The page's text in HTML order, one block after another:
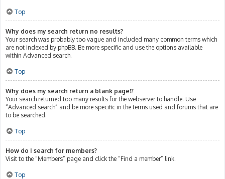
Top
Why does my search return no results?
Your search was probably too vague and included many common terms which
are not indexed by phpBB. Be more specific and use the options available
within Advanced search.
Top
Why does my search return a blank page!?
Your search returned too many results for the webserver to handle. Use
“Advanced search” and be more specific in the terms used and forums that are
to be searched.
Top
How do I search for members?
Visit to the “Members” page and click the “Find a member” link.
Top